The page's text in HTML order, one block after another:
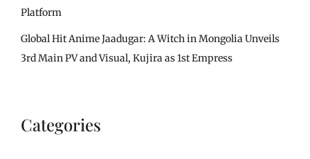
Platform
Global Hit Anime Jaadugar: A Witch in Mongolia Unveils
3rd Main PV and Visual, Kujira as 1st Empress
Categories